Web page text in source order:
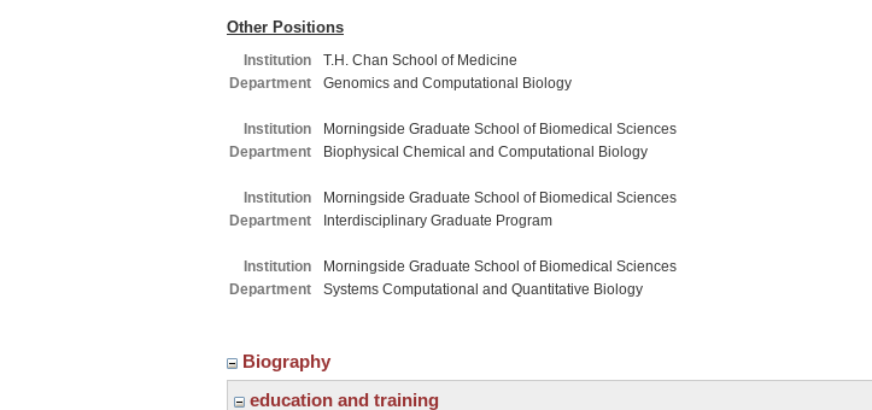
Other Positions
Institution
T.H. Chan School of Medicine
Department
Genomics and Computational Biology
Institution
Morningside Graduate School of Biomedical Sciences
Department
Biophysical Chemical and Computational Biology
Institution
Morningside Graduate School of Biomedical Sciences
Department
Interdisciplinary Graduate Program
Institution
Morningside Graduate School of Biomedical Sciences
Department
Systems Computational and Quantitative Biology
Biography
education and training